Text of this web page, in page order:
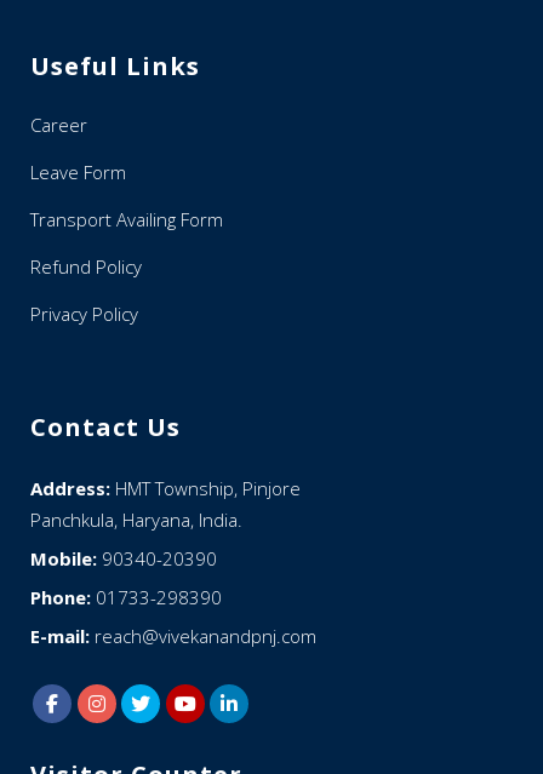
Useful Links
Career
Leave Form
Transport Availing Form
Refund Policy
Privacy Policy
Contact Us
Address: HMT Township, Pinjore
Panchkula, Haryana, India.
Mobile: 90340-20390
Phone: 01733-298390
E-mail: reach@vivekanandpnj.com